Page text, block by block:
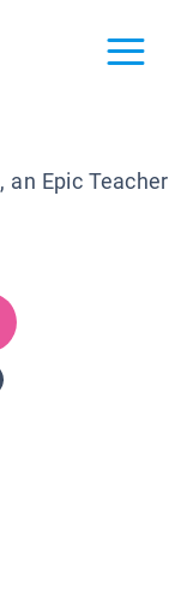
, an Epic Teacher